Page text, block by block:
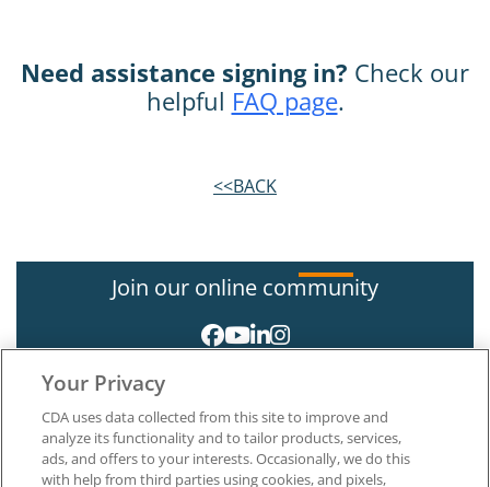
Need assistance signing in? Check our
helpful FAQ page.
<<BACK
Join our online community
Your Privacy
CDA uses data collected from this site to improve and
analyze its functionality and to tailor products, services,
ads, and offers to your interests. Occasionally, we do this
with help from third parties using cookies, and pixels,